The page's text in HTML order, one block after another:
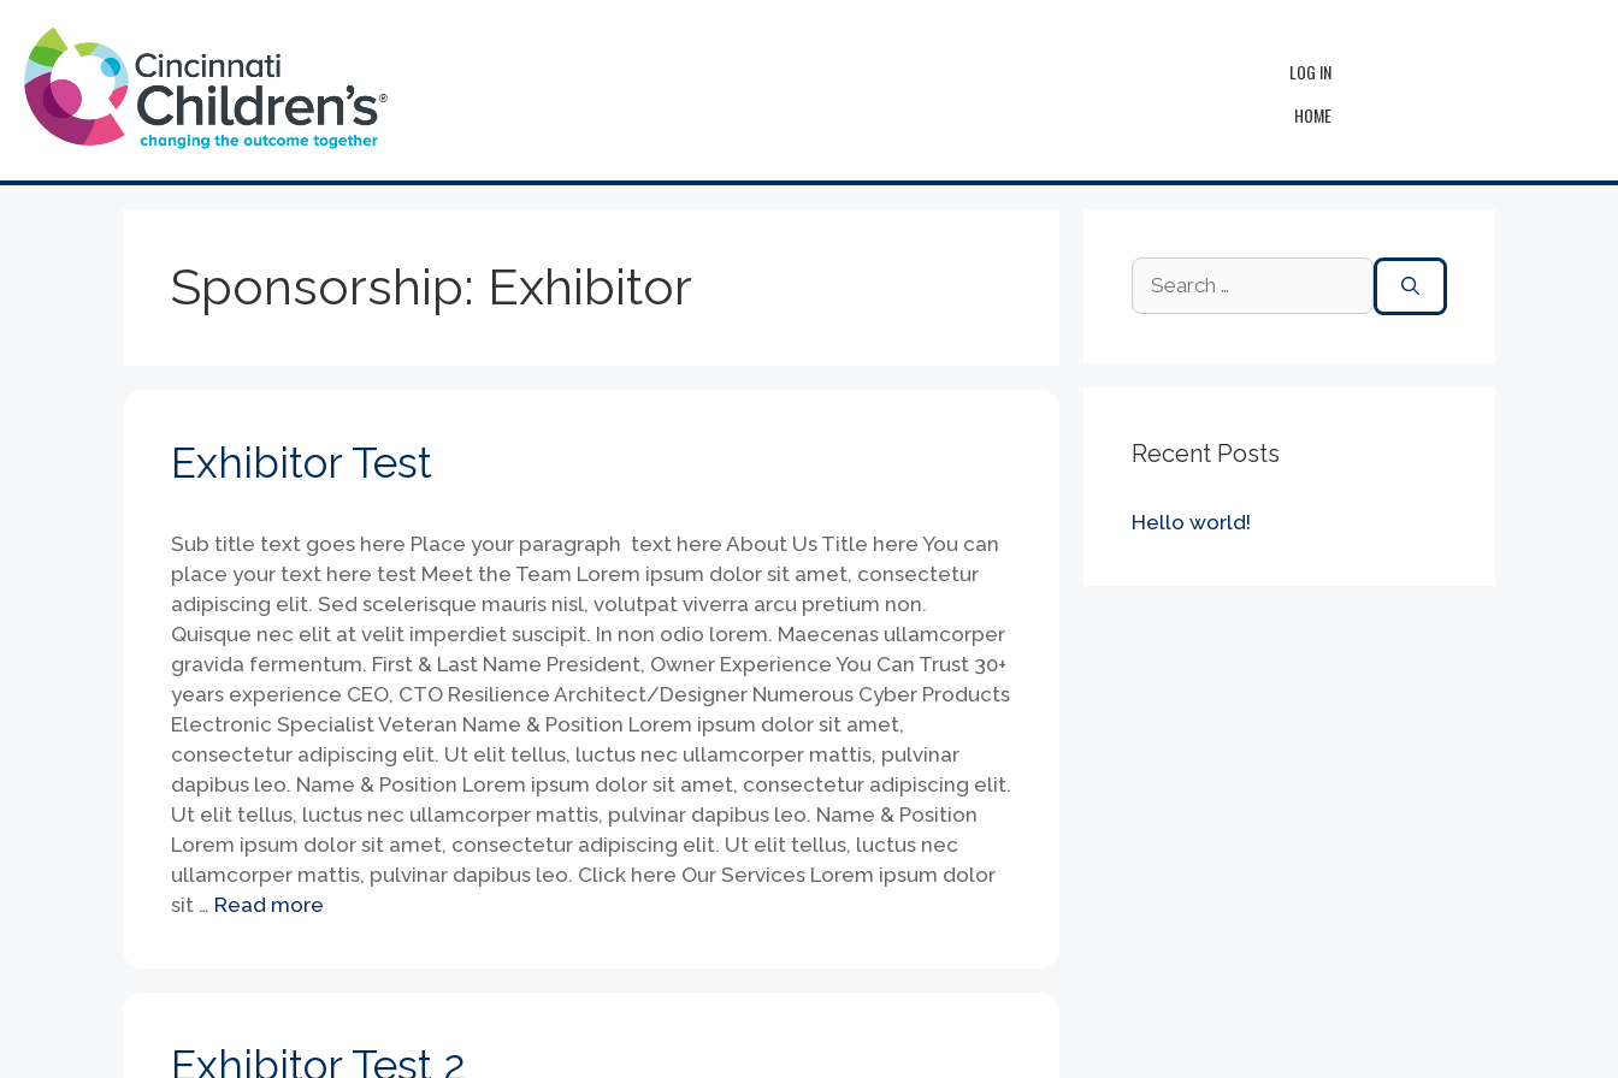
LOG IN
HOME
Sponsorship: Exhibitor
Exhibitor Test
Sub title text goes here Place your paragraph text here About Us Title here You can
place your text here test Meet the Team Lorem ipsum dolor sit amet, consectetur
adipiscing elit. Sed scelerisque mauris nisl, volutpat viverra arcu pretium non.
Quisque nec elit at velit imperdiet suscipit. In non odio lorem. Maecenas ullamcorper
gravida fermentum. First & Last Name President, Owner Experience You Can Trust 30+
years experience CEO, CTO Resilience Architect/Designer Numerous Cyber Products
Electronic Specialist Veteran Name & Position​ Lorem ipsum dolor sit amet,
consectetur adipiscing elit. Ut elit tellus, luctus nec ullamcorper mattis, pulvinar
dapibus leo. Name & Position Lorem ipsum dolor sit amet, consectetur adipiscing elit.
Ut elit tellus, luctus nec ullamcorper mattis, pulvinar dapibus leo. Name & Position
Lorem ipsum dolor sit amet, consectetur adipiscing elit. Ut elit tellus, luctus nec
ullamcorper mattis, pulvinar dapibus leo. Click here Our Services Lorem ipsum dolor
sit … Read more
Exhibitor Test 2
Recent Posts
Hello world!